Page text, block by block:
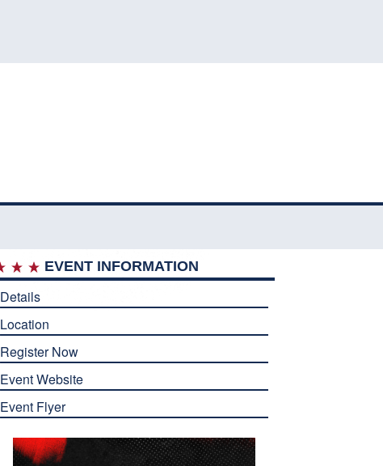
EVENT INFORMATION
Details
Location
Register Now
Event Website
Event Flyer